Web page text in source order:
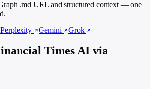
.md URL and structured context — one
Perplexity Gemini Grok
Times AI via